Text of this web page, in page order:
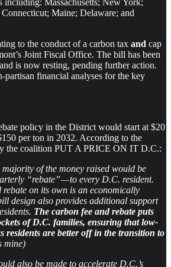
including: Massachusetts; New York;
Maine; Delaware; and
to the conduct of a carbon tax and cap
Joint Fiscal Office. The bill has been
is now resting, pending further action.
financial analyses for the key
policy in the District would start at $20
per ton in 2032. According to the
the coalition PUT A PRICE ON IT D.C.:
of the money raised would be
“rebate” — to every D.C. resident.
on its own is an economically
design also provides additional support
The carbon fee and rebate puts
of D.C. families, ensuring that low-
residents are better off in the transition to
mine)
also be made to accelerate D.C.’s